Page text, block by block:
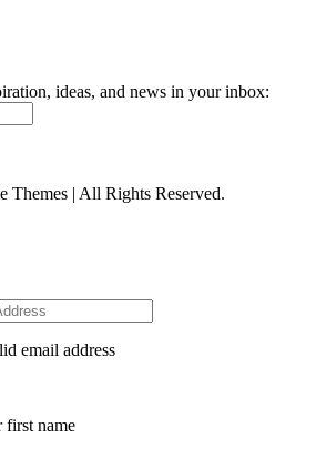
ideas, and news in your inbox:
| All Rights Reserved.
email address
first name